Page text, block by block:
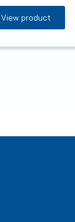
View product